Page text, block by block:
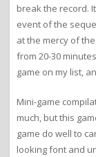
break the record.
event of the
at the mercy of
from 20-30
game on my list,
Mini-game
much, but this
game do well to
looking font and